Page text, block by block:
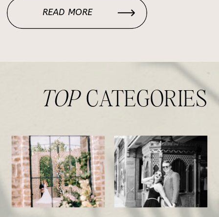
Returning to the very space where
their engagement began made their
READ MORE
TOPCATEGORIES